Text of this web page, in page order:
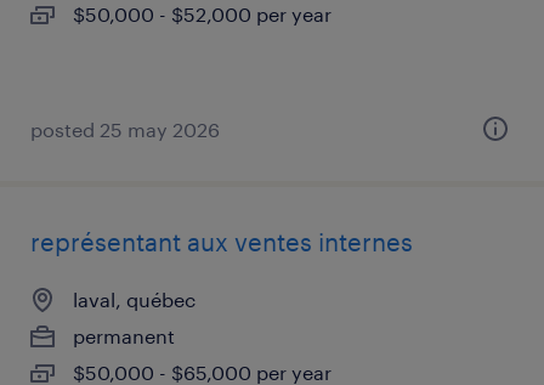
$50,000 - $52,000 per year
posted 25 may 2026
représentant aux ventes internes
laval, québec
permanent
$50,000 - $65,000 per year